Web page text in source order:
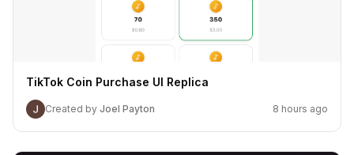
TikTok Coin Purchase UI Replica
Created by Joel Payton 8 hours ago